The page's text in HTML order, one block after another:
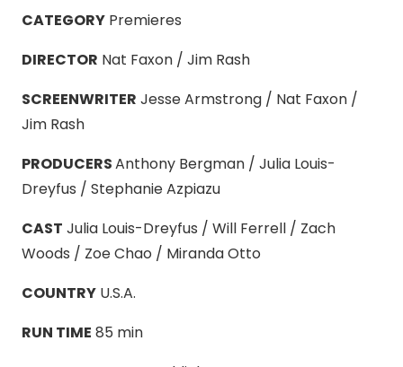
CATEGORY Premieres
DIRECTOR Nat Faxon / Jim Rash
SCREENWRITER Jesse Armstrong / Nat Faxon /
Jim Rash
PRODUCERSAnthony Bergman / Julia Louis-
Dreyfus / Stephanie Azpiazu
CAST Julia Louis-Dreyfus / Will Ferrell / Zach
Woods / Zoe Chao / Miranda Otto
COUNTRY U.S.A.
RUN TIME 85 min